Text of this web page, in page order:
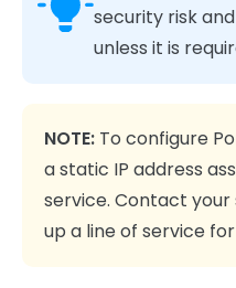
security risk
unless it is
NOTE: To configure
a static IP address
service. Contact
up a line of service